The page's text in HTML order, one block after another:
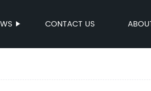
CONTACT US